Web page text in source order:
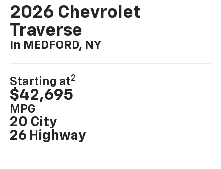
2026 Chevrolet
Traverse
In MEDFORD, NY
Starting at2
$42,695
MPG
20 City
26 Highway